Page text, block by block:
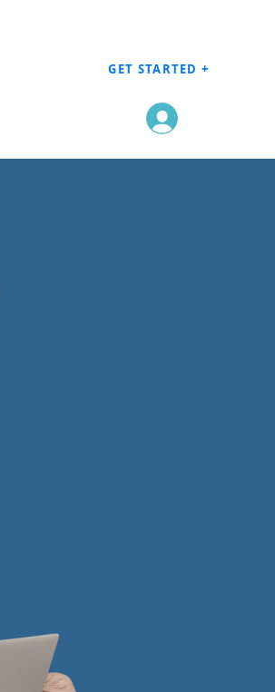
GET STARTED +